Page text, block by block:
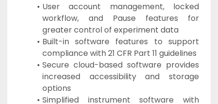
User account management, locked
workflow, and Pause features for
greater control of experiment data
Built-in software features to support
compliance with 21 CFR Part 11 guidelines
Secure cloud-based software provides
increased accessibility and storage
options
Simplified instrument software with